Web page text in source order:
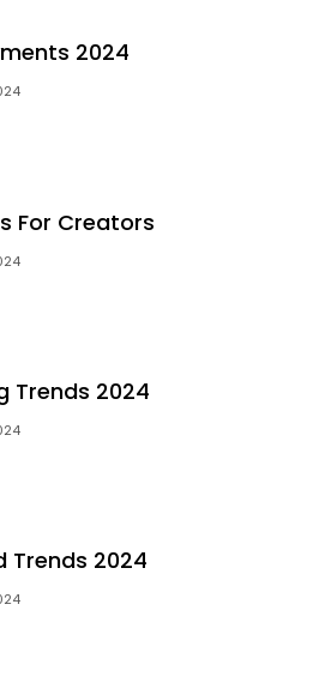
2024
For Creators
Trends 2024
Trends 2024